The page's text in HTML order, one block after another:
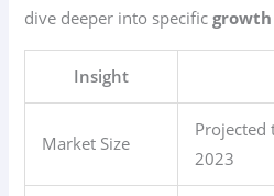
dive deeper into specific
Insight
Market Size
Projected
2023